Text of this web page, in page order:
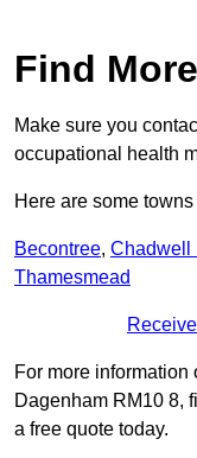
Find
Make sure you
occupational health
Here are some
Becontree, Chadwell
Thamesmead
For more
Dagenham RM10 8,
a free quote today.